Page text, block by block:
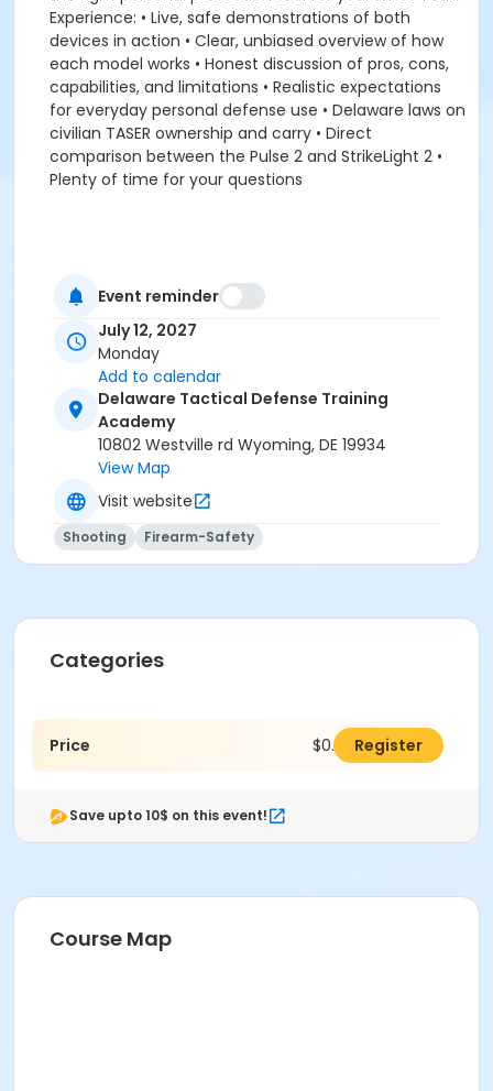
Experience: • Live, safe demonstrations of both
devices in action • Clear, unbiased overview of how
each model works • Honest discussion of pros, cons,
capabilities, and limitations • Realistic expectations
for everyday personal defense use • Delaware laws on
civilian TASER ownership and carry • Direct
comparison between the Pulse 2 and StrikeLight 2 •
Plenty of time for your questions
Event reminder
July 12, 2027
Monday
Add to calendar
Delaware Tactical Defense Training
Academy
10802 Westville rd Wyoming, DE 19934
View Map
Visit website
Shooting Firearm-Safety
Categories
Price $0.00 Register
Save upto 10$ on this event!
Course Map